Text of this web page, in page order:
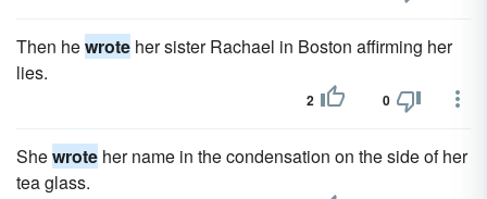
Then hewrote her sister Rachael in Boston affirming her
lies.
2 0
Shewrote her name in the condensation on the side of her
tea glass.